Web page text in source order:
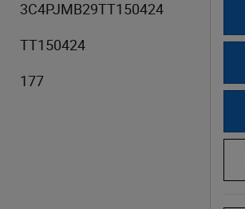
3C4PJMB29TT150424
TT150424
177